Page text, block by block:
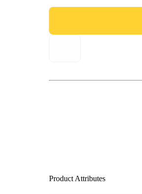
Product Attributes